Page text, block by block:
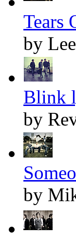
Tears
by
Blink
by
by